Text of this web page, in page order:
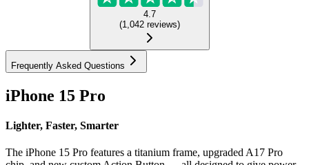
4.7
(1,042 reviews)
Frequently Asked Questions
iPhone 15 Pro
Lighter, Faster, Smarter
The iPhone 15 Pro features a titanium frame, upgraded A17 Pro